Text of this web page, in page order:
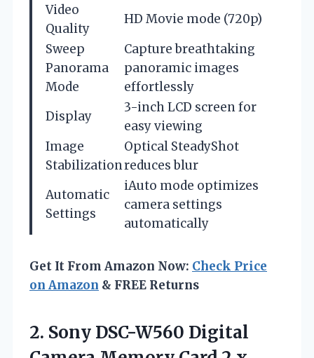
Video
Quality
HD Movie mode (720p)
Sweep
Panorama
Mode
Capture breathtaking
panoramic images
effortlessly
Display
3-inch LCD screen for
easy viewing
Image
Stabilization
Optical SteadyShot
reduces blur
Automatic
Settings
iAuto mode optimizes
camera settings
automatically
Get It From Amazon Now: Check Price
on Amazon & FREE Returns
2. Sony DSC-W560 Digital